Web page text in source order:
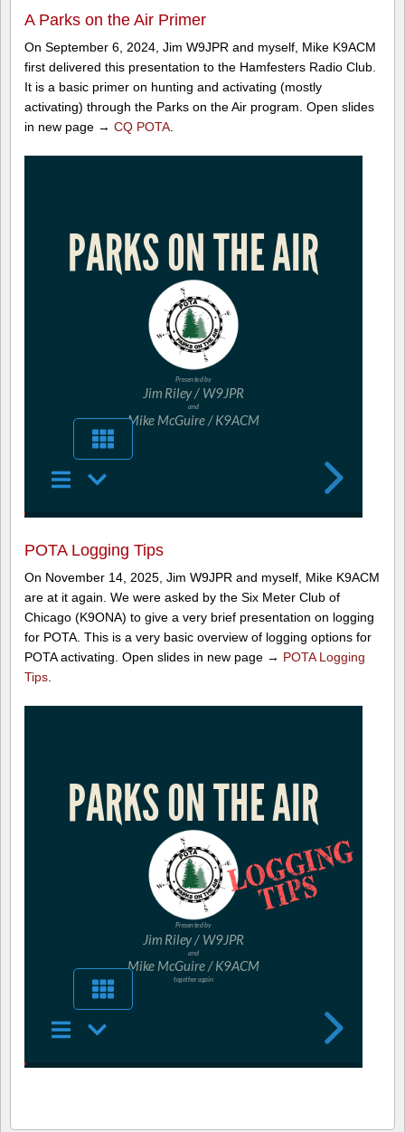
A Parks on the Air Primer
On September 6, 2024, Jim W9JPR and myself, Mike K9ACM
first delivered this presentation to the Hamfesters Radio Club.
It is a basic primer on hunting and activating (mostly
activating) through the Parks on the Air program. Open slides
in new page → CQ POTA.
POTA Logging Tips
On November 14, 2025, Jim W9JPR and myself, Mike K9ACM
are at it again. We were asked by the Six Meter Club of
Chicago (K9ONA) to give a very brief presentation on logging
for POTA. This is a very basic overview of logging options for
POTA activating. Open slides in new page → POTA Logging
Tips